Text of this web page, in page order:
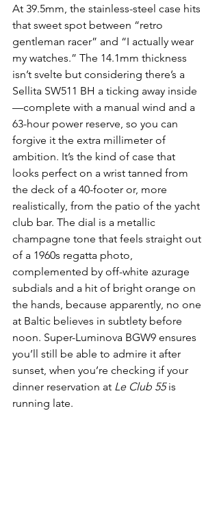
At 39.5mm, the stainless-steel case hits
that sweet spot between “retro
gentleman racer” and “I actually wear
my watches.” The 14.1mm thickness
isn’t svelte but considering there’s a
Sellita SW511 BH a ticking away inside
—complete with a manual wind and a
63-hour power reserve, so you can
forgive it the extra millimeter of
ambition. It’s the kind of case that
looks perfect on a wrist tanned from
the deck of a 40-footer or, more
realistically, from the patio of the yacht
club bar. The dial is a metallic
champagne tone that feels straight out
of a 1960s regatta photo,
complemented by off-white azurage
subdials and a hit of bright orange on
the hands, because apparently, no one
at Baltic believes in subtlety before
noon. Super-Luminova BGW9 ensures
you’ll still be able to admire it after
sunset, when you’re checking if your
dinner reservation at Le Club 55 is
running late.